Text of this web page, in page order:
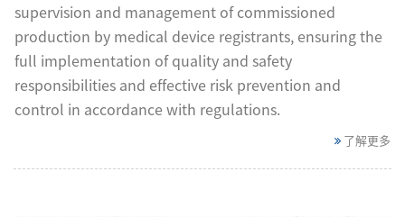
supervision and management of commissioned
production by medical device registrants, ensuring the
full implementation of quality and safety
responsibilities and effective risk prevention and
control in accordance with regulations.
了解更多